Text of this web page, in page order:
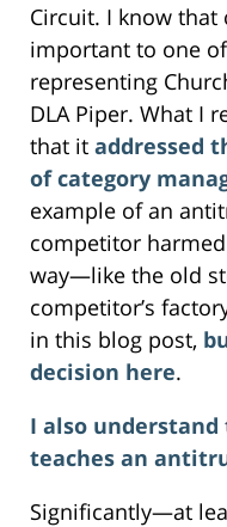
Circuit. I know that
important to one
representing
DLA Piper. What I
that it addressed
of category
example of an
competitor
way—like the old
competitor’s
in this blog post,
decision here.
I also understand
teaches an
Significantly—at